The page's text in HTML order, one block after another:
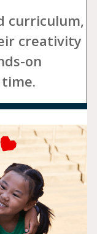
curriculum,
creativity
on